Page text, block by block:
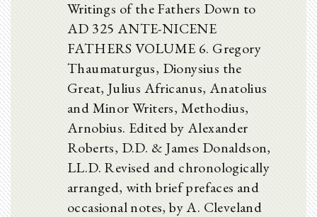
Writings of the Fathers Down to
AD 325 ANTE-NICENE
FATHERS VOLUME 6. Gregory
Thaumaturgus, Dionysius the
Great, Julius Africanus, Anatolius
and Minor Writers, Methodius,
Arnobius. Edited by Alexander
Roberts, D.D. & James Donaldson,
LL.D. Revised and chronologically
arranged, with brief prefaces and
occasional notes, by A. Cleveland